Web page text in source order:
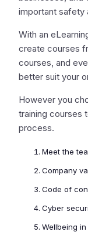
important safety
With an
create courses
courses, and
better suit your
However you
training courses
process.
Meet the
Company
Code of
Cyber
Wellbeing